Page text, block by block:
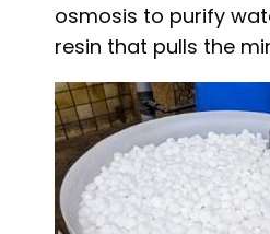
osmosis to purify
resin that pulls the